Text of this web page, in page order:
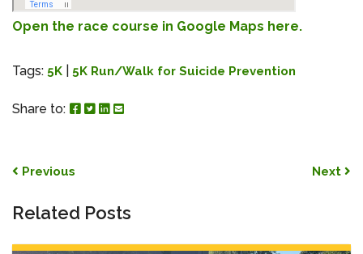
Open the race course in Google Maps here.
Tags: 5K 5K Run/Walk for Suicide Prevention
Share to: Share to Facebook
Share to Twitter
Share to Linked In
Share by Email
Post navigation
Previous Next
Related Posts